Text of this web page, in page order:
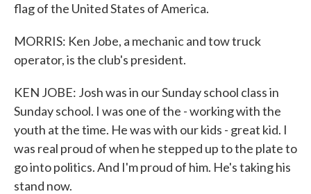
flag of the United States of America.
MORRIS: Ken Jobe, a mechanic and tow truck
operator, is the club's president.
KEN JOBE: Josh was in our Sunday school class in
Sunday school. I was one of the - working with the
youth at the time. He was with our kids - great kid. I
was real proud of when he stepped up to the plate to
go into politics. And I'm proud of him. He's taking his
stand now.